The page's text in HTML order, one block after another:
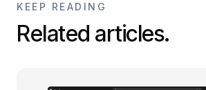
KEEP READING
Related articles.